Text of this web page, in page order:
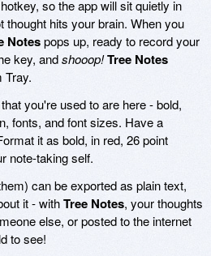
so the app will sit quietly in
thought hits your brain. When you
Notespops up, ready to record your
key, andshooop!Tree Notes
Tray.
you're used to are here - bold,
fonts, and font sizes. Have a
it as bold, in red, 26 point
note-taking self.
can be exported as plain text,
it - withTree Notes, your thoughts
else, or posted to the internet
to see!